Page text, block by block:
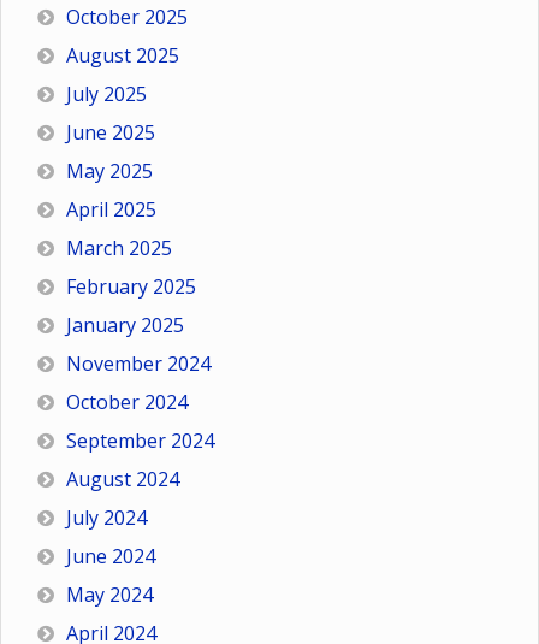
October 2025
August 2025
July 2025
June 2025
May 2025
April 2025
March 2025
February 2025
January 2025
November 2024
October 2024
September 2024
August 2024
July 2024
June 2024
May 2024
April 2024